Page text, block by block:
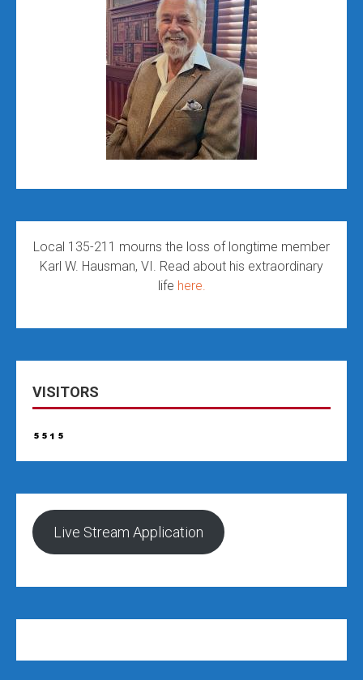
Local 135-211 mourns the loss of longtime member
Karl W. Hausman, VI. Read about his extraordinary
life here.
VISITORS
Live Stream Application